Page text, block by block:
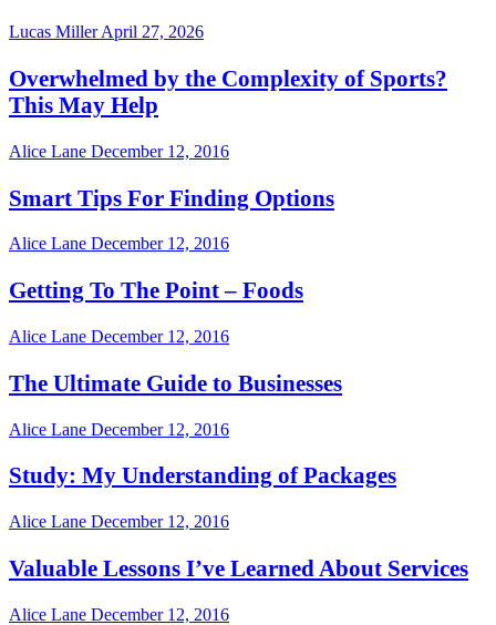
Lucas MillerApril 27, 2026
Overwhelmed by the Complexity of Sports?
This May Help
Alice Lane December 12, 2016
Smart Tips For Finding Options
Alice Lane December 12, 2016
Getting To The Point – Foods
Alice Lane December 12, 2016
The Ultimate Guide to Businesses
Alice Lane December 12, 2016
Study: My Understanding of Packages
Alice Lane December 12, 2016
Valuable Lessons I’ve Learned About Services
Alice Lane December 12, 2016